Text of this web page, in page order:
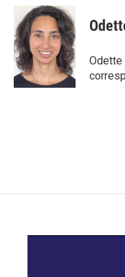
c
e
b
o
o
k
i
t
t
e
r
n
k
e
d
I
n
Odette